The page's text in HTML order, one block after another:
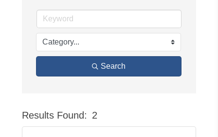
Search
Results Found: 2